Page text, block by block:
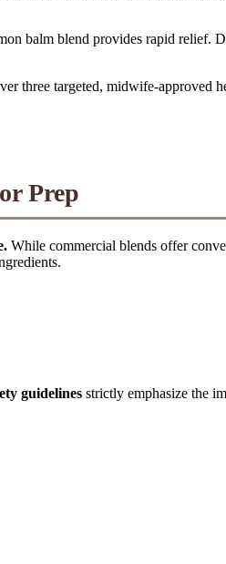
balm blend provides rapid relief.
three targeted, midwife-approved
Prep
While commercial blends offer
guidelines strictly emphasize the